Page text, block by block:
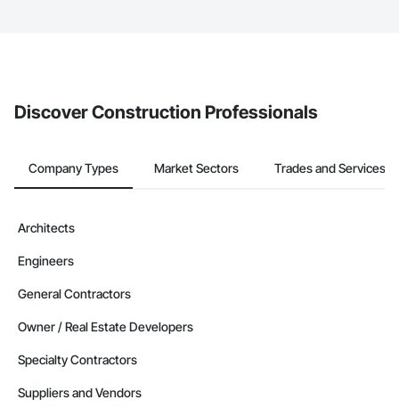
Discover Construction Professionals
Company Types Market Sectors Trades and Services
Architects
Engineers
General Contractors
Owner / Real Estate Developers
Specialty Contractors
Suppliers and Vendors